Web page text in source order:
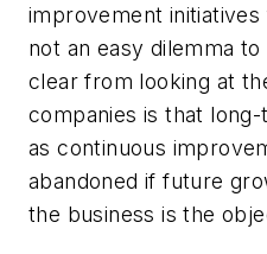
improvement
not an easy dilemma
clear from looking at
companies is that
as continuous
abandoned if future
the business is the